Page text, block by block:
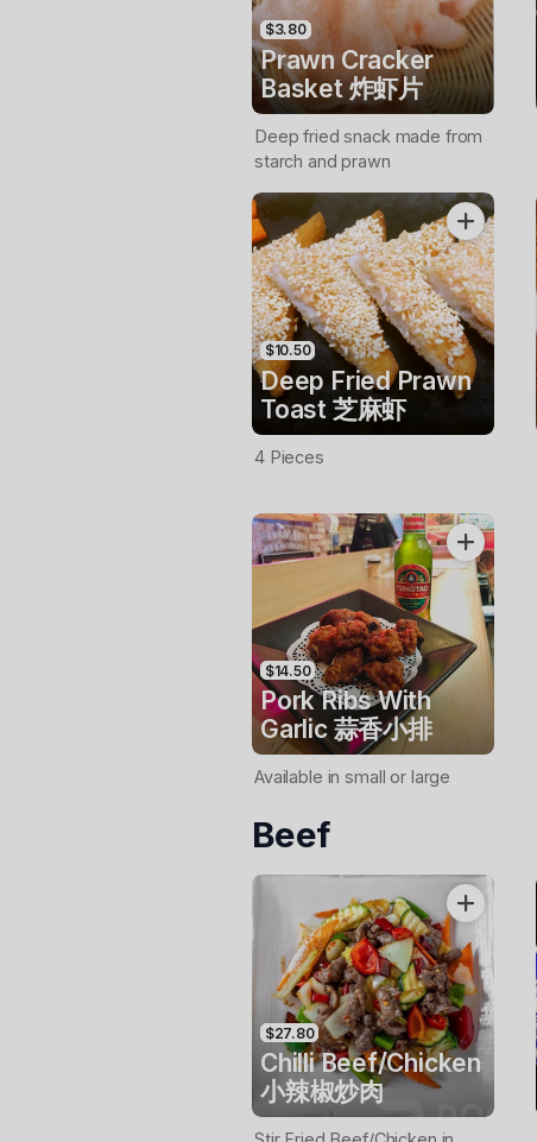
$3.80
Prawn Cracker
Basket 炸虾片
Deep fried snack made from
starch and prawn
$10.50
Deep Fried Prawn
Toast 芝麻虾
4 Pieces
$14.50
Pork Ribs With
Garlic 蒜香小排
Available in small or large
Beef
$27.80
Chilli Beef/Chicken
小辣椒炒肉